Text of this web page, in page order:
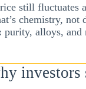
still fluctuates
chemistry, not
purity, alloys, and